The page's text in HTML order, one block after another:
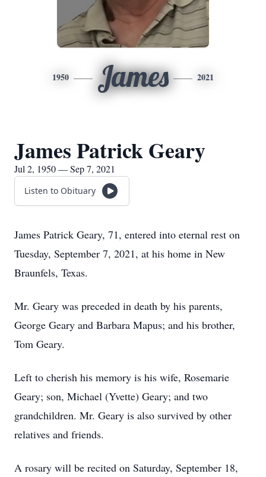
1950 James 2021
James Patrick Geary
Jul 2, 1950 — Sep 7, 2021
Listen to Obituary
James Patrick Geary, 71, entered into eternal rest on
Tuesday, September 7, 2021, at his home in New
Braunfels, Texas.
Mr. Geary was preceded in death by his parents,
George Geary and Barbara Mapus; and his brother,
Tom Geary.
Left to cherish his memory is his wife, Rosemarie
Geary; son, Michael (Yvette) Geary; and two
grandchildren. Mr. Geary is also survived by other
relatives and friends.
A rosary will be recited on Saturday, September 18,